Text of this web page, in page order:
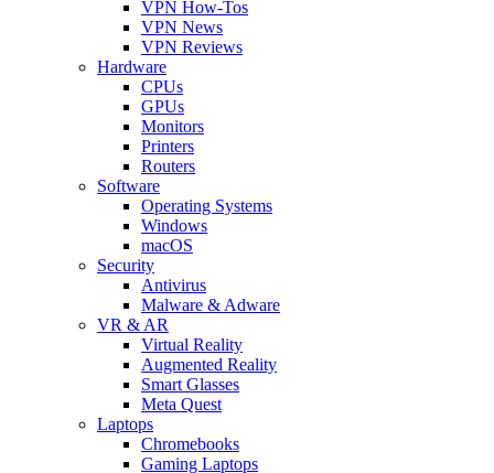
VPN How-Tos
VPN News
VPN Reviews
Hardware
CPUs
GPUs
Monitors
Printers
Routers
Software
Operating Systems
Windows
macOS
Security
Antivirus
Malware & Adware
VR & AR
Virtual Reality
Augmented Reality
Smart Glasses
Meta Quest
Laptops
Chromebooks
Gaming Laptops